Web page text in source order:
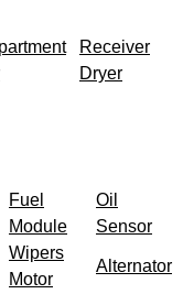
Receiver
Dryer
Fuel
Module
Oil
Sensor
Wipers
Motor
Alternator